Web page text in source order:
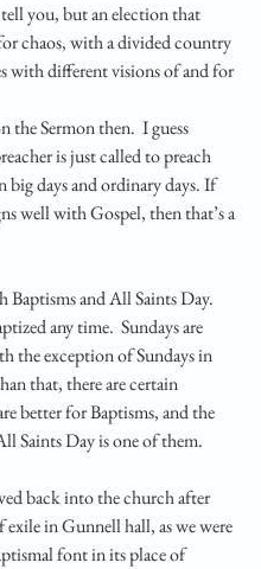
you, but an election that
chaos, with a divided country
with different visions of and for
the Sermon then.  I guess
is just called to preach
big days and ordinary days. If
well with Gospel, then that’s a
Baptisms and All Saints Day.
any time.  Sundays are
the exception of Sundays in
that, there are certain
better for Baptisms, and the
Saints Day is one of them.
back into the church after
in Gunnell hall, as we were
font in its place of